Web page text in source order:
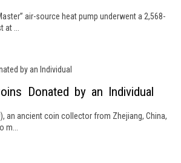
air-source heat pump underwent a 2,568-
...
Donated by an Individual
an ancient coin collector from Zhejiang, China,